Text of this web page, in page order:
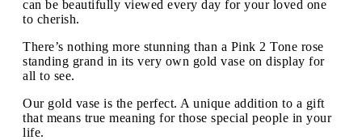
can be beautifully viewed every day for your loved one
to cherish.
There’s nothing more stunning than a Pink 2 Tone rose
standing grand in its very own gold vase on display for
all to see.
Our gold vase is the perfect. A unique addition to a gift
that means true meaning for those special people in your
life.